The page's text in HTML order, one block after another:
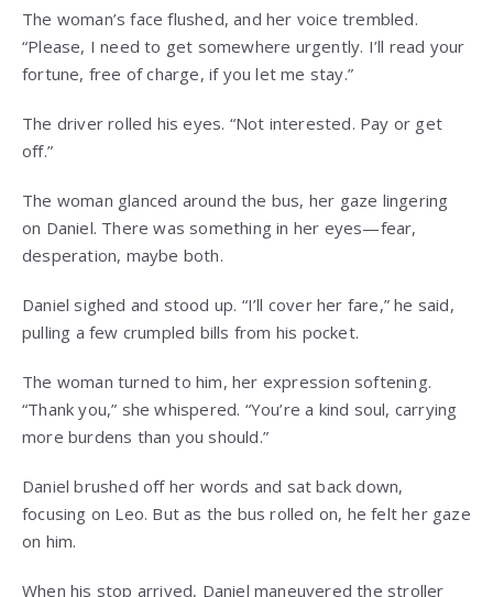
The woman’s face flushed, and her voice trembled.
“Please, I need to get somewhere urgently. I’ll read your
fortune, free of charge, if you let me stay.”
The driver rolled his eyes. “Not interested. Pay or get
off.”
The woman glanced around the bus, her gaze lingering
on Daniel. There was something in her eyes—fear,
desperation, maybe both.
Daniel sighed and stood up. “I’ll cover her fare,” he said,
pulling a few crumpled bills from his pocket.
The woman turned to him, her expression softening.
“Thank you,” she whispered. “You’re a kind soul, carrying
more burdens than you should.”
Daniel brushed off her words and sat back down,
focusing on Leo. But as the bus rolled on, he felt her gaze
on him.
When his stop arrived, Daniel maneuvered the stroller